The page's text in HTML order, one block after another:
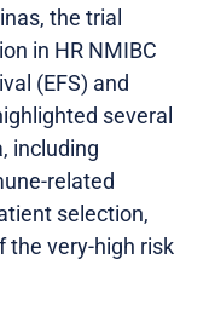
the trial
in HR NMIBC
(EFS) and
several
including
related
selection,
the very-high risk